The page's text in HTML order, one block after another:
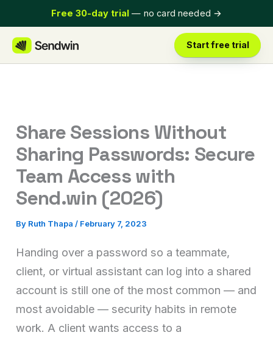
to
content
Free 30-day trial — no card needed →
Start free trial
Share Sessions Without
Sharing Passwords: Secure
Team Access with
Send.win (2026)
By Ruth Thapa/ February 7, 2023
Handing over a password so a teammate,
client, or virtual assistant can log into a shared
account is still one of the most common — and
most avoidable — security habits in remote
work. A client wants access to a